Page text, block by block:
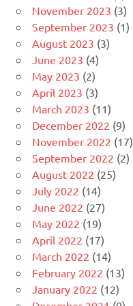
November 2023 (3)
September 2023 (1)
August 2023 (3)
June 2023 (4)
May 2023 (2)
April 2023 (3)
March 2023 (11)
December 2022 (9)
November 2022 (17)
September 2022 (2)
August 2022 (25)
July 2022 (14)
June 2022 (27)
May 2022 (19)
April 2022 (17)
March 2022 (14)
February 2022 (13)
January 2022 (12)